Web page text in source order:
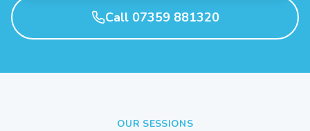
Call 07359 881320
OUR SESSIONS